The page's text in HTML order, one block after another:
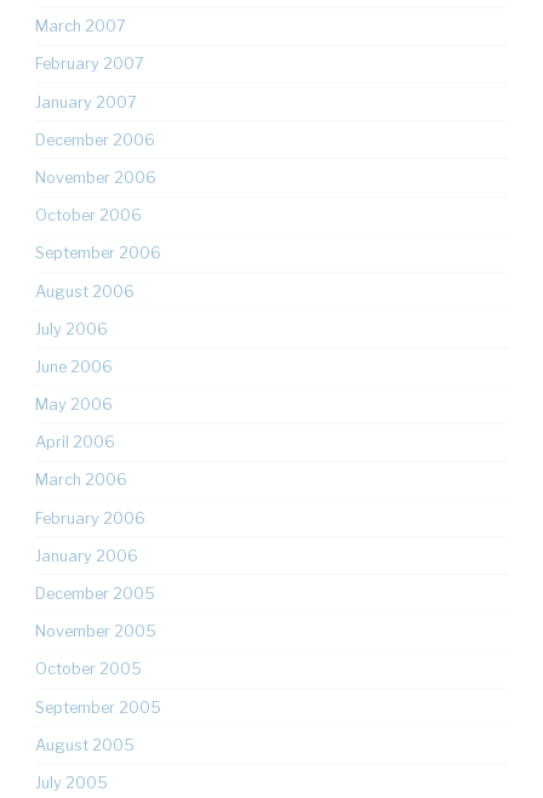
March 2007
February 2007
January 2007
December 2006
November 2006
October 2006
September 2006
August 2006
July 2006
June 2006
May 2006
April 2006
March 2006
February 2006
January 2006
December 2005
November 2005
October 2005
September 2005
August 2005
July 2005